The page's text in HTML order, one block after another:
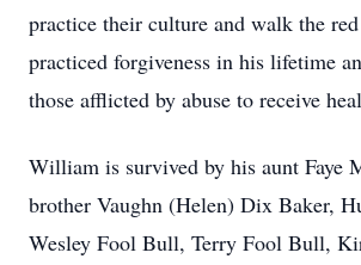
practice their culture and walk the
practiced forgiveness in his lifetime
those afflicted by abuse to receive
William is survived by his aunt Faye
brother Vaughn (Helen) Dix Baker,
Wesley Fool Bull, Terry Fool Bull,